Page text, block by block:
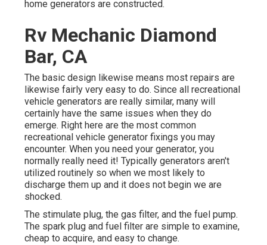
home generators are constructed.
Rv Mechanic Diamond
Bar, CA
The basic design likewise means most repairs are
likewise fairly very easy to do. Since all recreational
vehicle generators are really similar, many will
certainly have the same issues when they do
emerge. Right here are the most common
recreational vehicle generator fixings you may
encounter. When you need your generator, you
normally really need it! Typically generators aren't
utilized routinely so when we most likely to
discharge them up and it does not begin we are
shocked.
The stimulate plug, the gas filter, and the fuel pump.
The spark plug and fuel filter are simple to examine,
cheap to acquire, and easy to change.